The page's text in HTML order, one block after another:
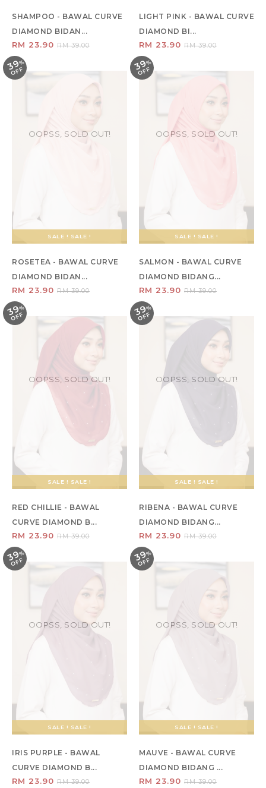
SHAMPOO - BAWAL CURVE
DIAMOND BIDAN...
RM 23.90 RM 39.00
LIGHT PINK - BAWAL CURVE
DIAMOND BI...
RM 23.90 RM 39.00
39%
O
F
F
SALE ! SALE !
OOPSS, SOLD OUT!
ROSETEA - BAWAL CURVE
DIAMOND BIDAN...
RM 23.90 RM 39.00
39%
O
F
F
SALE ! SALE !
OOPSS, SOLD OUT!
SALMON - BAWAL CURVE
DIAMOND BIDANG...
RM 23.90 RM 39.00
39%
O
F
F
SALE ! SALE !
OOPSS, SOLD OUT!
RED CHILLIE - BAWAL
CURVE DIAMOND B...
RM 23.90 RM 39.00
39%
O
F
F
SALE ! SALE !
OOPSS, SOLD OUT!
RIBENA - BAWAL CURVE
DIAMOND BIDANG...
RM 23.90 RM 39.00
39%
O
F
F
SALE ! SALE !
OOPSS, SOLD OUT!
IRIS PURPLE - BAWAL
CURVE DIAMOND B...
RM 23.90 RM 39.00
39%
O
F
F
SALE ! SALE !
OOPSS, SOLD OUT!
MAUVE - BAWAL CURVE
DIAMOND BIDANG ...
RM 23.90 RM 39.00